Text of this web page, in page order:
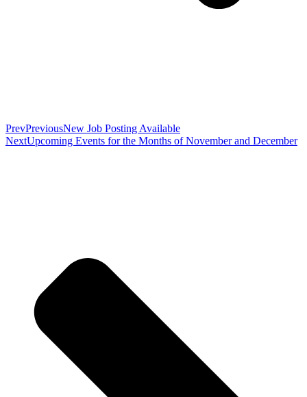
PrevPreviousNew Job Posting Available
NextUpcoming Events for the Months of November and December